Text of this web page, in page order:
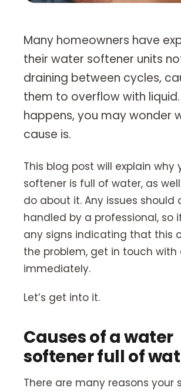
Missoula Region
Helena Region
Libby
About
Careers
Blog
Promotions
Membership
Call (406) 251-3555
Many homeowners have
their water softener units
draining between cycles,
them to overflow with liquid.
happens, you may wonder
cause is.
This blog post will explain why
softener is full of water, as
do about it. Any issues should
handled by a professional, so
any signs indicating that this
the problem, get in touch with
immediately.
Let’s get into it.
Causes of a water
softener full of
There are many reasons your